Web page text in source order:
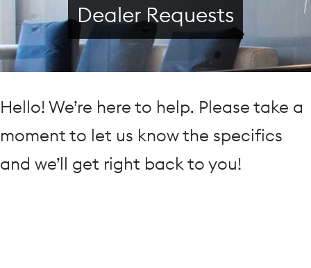
Dealer Requests
Hello! We’re here to help. Please take a
moment to let us know the specifics
and we’ll get right back to you!